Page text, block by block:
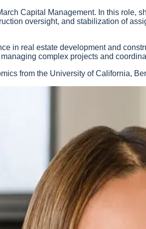
Capital Management. In this role,
oversight, and stabilization of
in real estate development and
complex projects and
from the University of California,